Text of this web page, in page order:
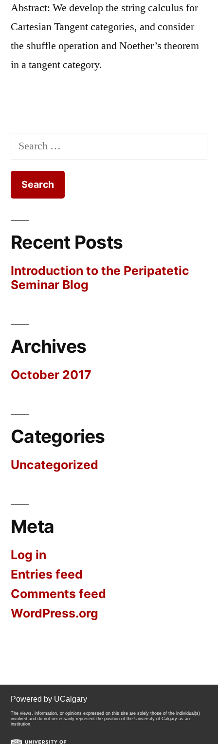
Abstract: We develop the string calculus for
Cartesian Tangent categories, and consider
the shuffle operation and Noether’s theorem
in a tangent category.
Search
for:
Recent Posts
Introduction to the Peripatetic
Seminar Blog
Archives
October 2017
Categories
Uncategorized
Meta
Log in
Entries feed
Comments feed
WordPress.org
Powered by UCalgary
The views, information, or opinions expressed on this site are solely those of the individual(s)
involved and do not necessarily represent the position of the University of Calgary as an
institution.